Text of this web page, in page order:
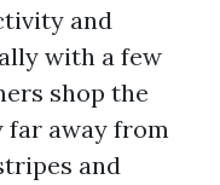
and
with a few
shop the
far away from
and